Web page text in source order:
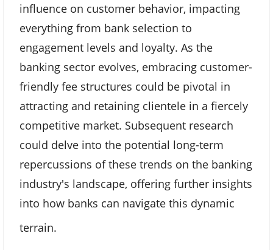
influence on customer behavior, impacting
everything from bank selection to
engagement levels and loyalty. As the
banking sector evolves, embracing customer-
friendly fee structures could be pivotal in
attracting and retaining clientele in a fiercely
competitive market. Subsequent research
could delve into the potential long-term
repercussions of these trends on the banking
industry's landscape, offering further insights
into how banks can navigate this dynamic
terrain.